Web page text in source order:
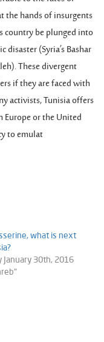
the hands of insurgents
country be plunged into
(Syria’s Bashar
These divergent
if they are faced with
activists, Tunisia offers
Europe or the United
to emulat
what is next
January 30th, 2016